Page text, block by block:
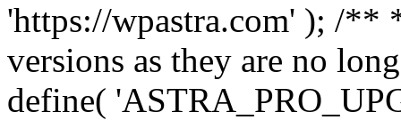
'https://wpastra.com' ); /**
versions as they are no
define(